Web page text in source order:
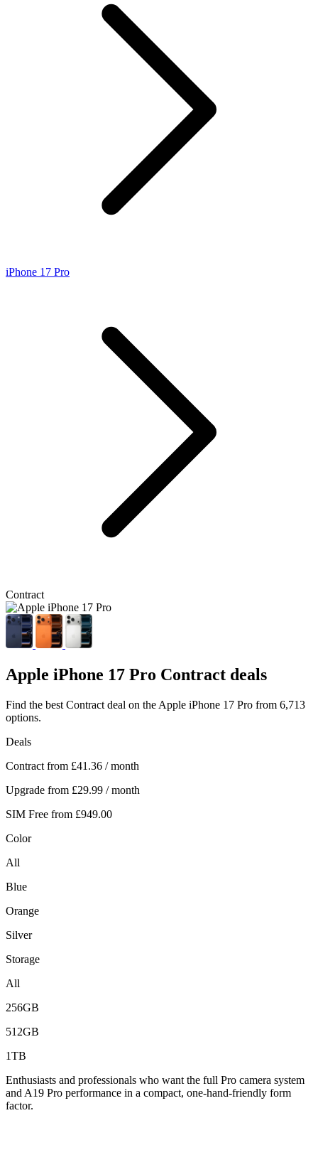
iPhone 17 Pro
Contract
Apple iPhone 17 Pro Contract deals
Find the best Contract deal on the Apple iPhone 17 Pro from 6,713
options.
Deals
Contract from £41.36 / month
Upgrade from £29.99 / month
SIM Free from £949.00
Color
All
Blue
Orange
Silver
Storage
All
256GB
512GB
1TB
Enthusiasts and professionals who want the full Pro camera system
and A19 Pro performance in a compact, one-hand-friendly form
factor.